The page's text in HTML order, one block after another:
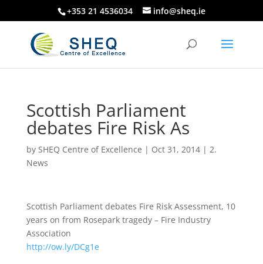
+353 21 4536034 info@sheq.ie
Scottish Parliament
debates Fire Risk As
by SHEQ Centre of Excellence | Oct 31, 2014| 2.
News
Scottish Parliament debates Fire Risk Assessment, 10
years on from Rosepark tragedy – Fire Industry
Association
http://ow.ly/DCg1e